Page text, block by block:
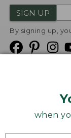
when
SIGN UP
By signing up,